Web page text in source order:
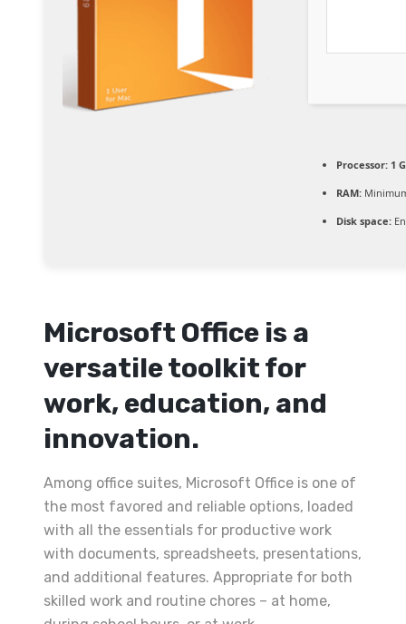
Processor: 1
RAM:
Disk space:
Microsoft Office is a
versatile toolkit for
work, education, and
innovation.
Among office suites, Microsoft Office is one of
the most favored and reliable options, loaded
with all the essentials for productive work
with documents, spreadsheets, presentations,
and additional features. Appropriate for both
skilled work and routine chores – at home,